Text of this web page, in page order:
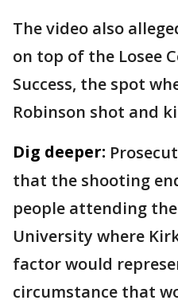
The video also
on top of the Losee
Success, the spot
Robinson shot and
Dig deeper:
that the shooting
people attending
University where
factor would
circumstance that